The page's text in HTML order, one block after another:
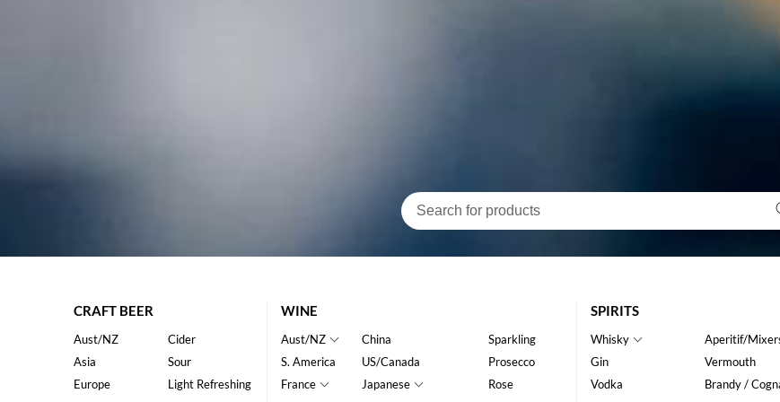
CRAFT BEER
Aust/NZ
Asia
Europe
Cider
Sour
Light Refreshing
WINE
Aust/NZ
S. America
France
China
US/Canada
Japanese
Sparkling
Prosecco
Rose
SPIRITS
Whisky
Gin
Vodka
Aperitif/
Vermouth
Brandy /